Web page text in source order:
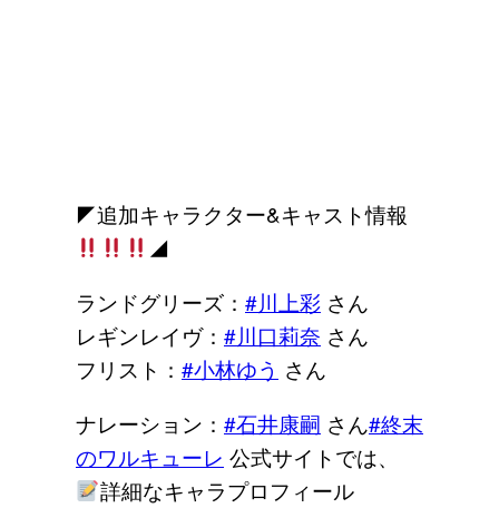
◤追加キャラクター&キャスト情報
◢
ランドグリーズ： #川上彩 さん
レギンレイヴ： #川口莉奈 さん
フリスト： #小林ゆう さん
ナレーション： #石井康嗣 さん#終末
のワルキューレ 公式サイトでは、
詳細なキャラプロフィール